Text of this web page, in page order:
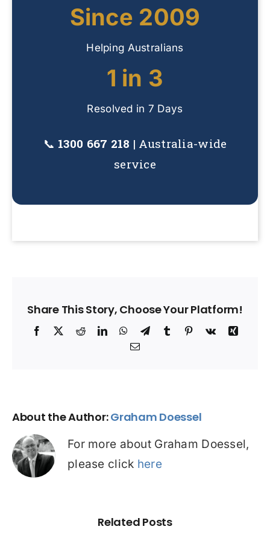
Since 2009
Helping Australians
1 in 3
Resolved in 7 Days
📞 1300 667 218 | Australia-wide
service
Share This Story, Choose Your Platform!
Facebook
X RedditLinkedInWhatsApp
TelegramTumblrPinterest
Vk
Xing
Email
About the Author:Graham Doessel
For more about Graham Doessel,
please click here
Related Posts